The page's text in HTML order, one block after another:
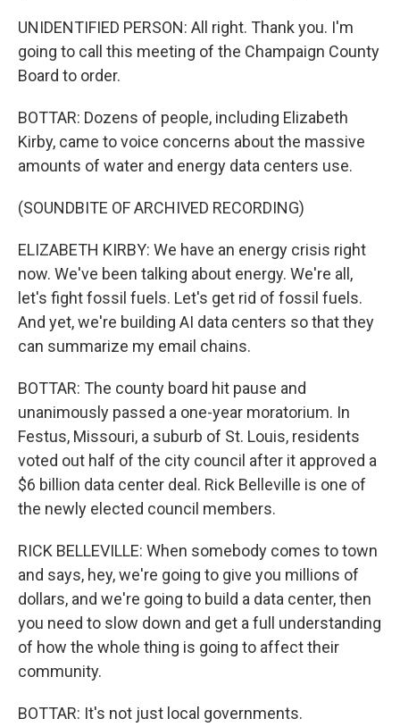
UNIDENTIFIED PERSON: All right. Thank you. I'm
going to call this meeting of the Champaign County
Board to order.
BOTTAR: Dozens of people, including Elizabeth
Kirby, came to voice concerns about the massive
amounts of water and energy data centers use.
(SOUNDBITE OF ARCHIVED RECORDING)
ELIZABETH KIRBY: We have an energy crisis right
now. We've been talking about energy. We're all,
let's fight fossil fuels. Let's get rid of fossil fuels.
And yet, we're building AI data centers so that they
can summarize my email chains.
BOTTAR: The county board hit pause and
unanimously passed a one-year moratorium. In
Festus, Missouri, a suburb of St. Louis, residents
voted out half of the city council after it approved a
$6 billion data center deal. Rick Belleville is one of
the newly elected council members.
RICK BELLEVILLE: When somebody comes to town
and says, hey, we're going to give you millions of
dollars, and we're going to build a data center, then
you need to slow down and get a full understanding
of how the whole thing is going to affect their
community.
BOTTAR: It's not just local governments.